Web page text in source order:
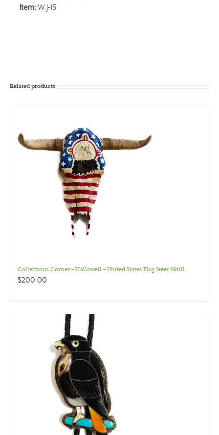
Item: W.J-15
Related products
Collections Corner – Hallowell – United States Flag Steer Skull
$200.00